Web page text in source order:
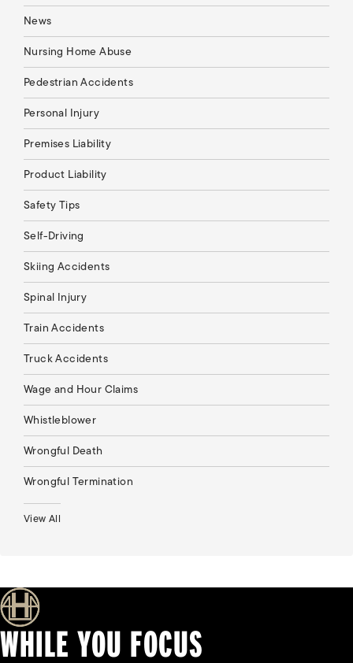
News
Nursing Home Abuse
Pedestrian Accidents
Personal Injury
Premises Liability
Product Liability
Safety Tips
Self-Driving
Skiing Accidents
Spinal Injury
Train Accidents
Truck Accidents
Wage and Hour Claims
Whistleblower
Wrongful Death
Wrongful Termination
View All
WHILE YOU FOCUS